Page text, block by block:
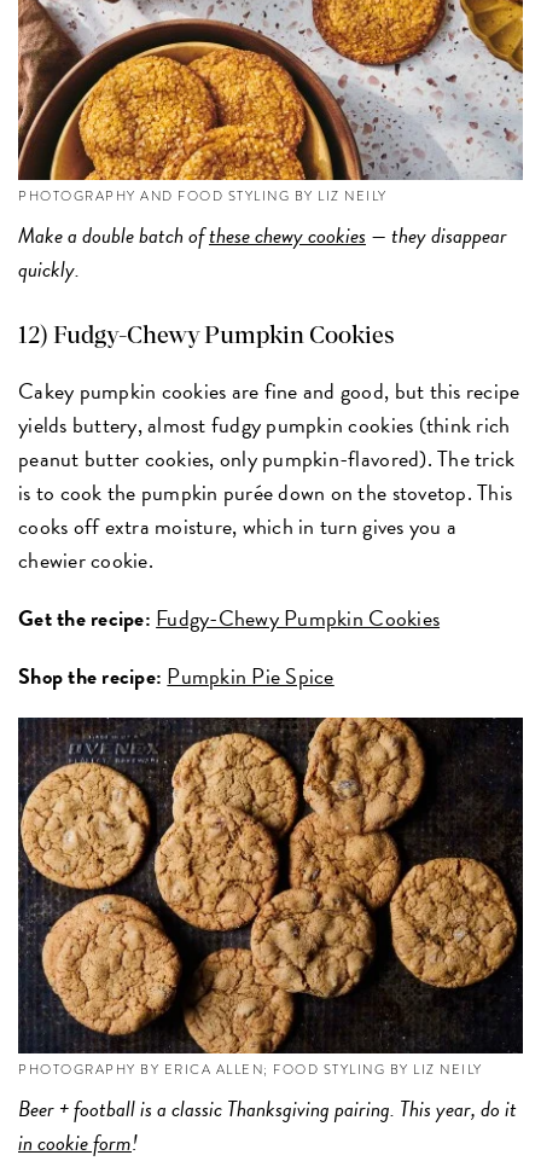
PHOTOGRAPHY AND FOOD STYLING BY LIZ NEILY
Make a double batch ofthese chewy cookies — they disappear
quickly.
12) Fudgy-Chewy Pumpkin Cookies
Cakey pumpkin cookies are fine and good, but this recipe
yields buttery, almost fudgy pumpkin cookies (think rich
peanut butter cookies, only pumpkin-flavored). The trick
is to cook the pumpkin purée down on the stovetop. This
cooks off extra moisture, which in turn gives you a
chewier cookie.
Get the recipe: Fudgy-Chewy Pumpkin Cookies
Shop the recipe: Pumpkin Pie Spice
PHOTOGRAPHY BY ERICA ALLEN; FOOD STYLING BY LIZ NEILY
Beer + football is a classic Thanksgiving pairing. This year, do it
in cookie form!